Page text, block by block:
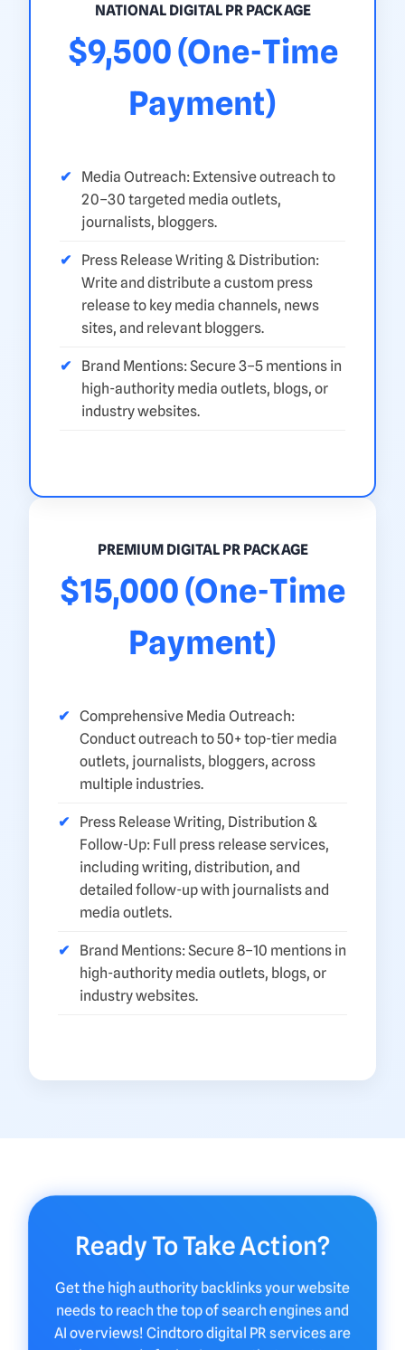
NATIONAL DIGITAL PR PACKAGE
$9,500 (One-Time
Payment)
Media Outreach: Extensive outreach to
20–30 targeted media outlets,
journalists, bloggers.
Press Release Writing & Distribution:
Write and distribute a custom press
release to key media channels, news
sites, and relevant bloggers.
Brand Mentions: Secure 3–5 mentions in
high-authority media outlets, blogs, or
industry websites.
PREMIUM DIGITAL PR PACKAGE
$15,000 (One-Time
Payment)
Comprehensive Media Outreach:
Conduct outreach to 50+ top-tier media
outlets, journalists, bloggers, across
multiple industries.
Press Release Writing, Distribution &
Follow-Up: Full press release services,
including writing, distribution, and
detailed follow-up with journalists and
media outlets.
Brand Mentions: Secure 8–10 mentions in
high-authority media outlets, blogs, or
industry websites.
Ready To Take Action?
Get the high authority backlinks your website
needs to reach the top of search engines and
AI overviews! Cindtoro digital PR services are